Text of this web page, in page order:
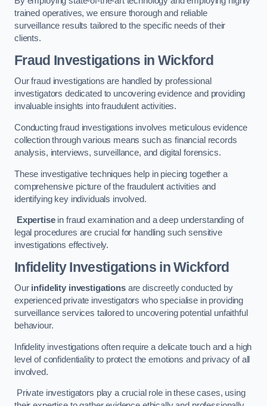
trained operatives, we ensure thorough and reliable
surveillance results tailored to the specific needs of their
clients.
Fraud Investigations in Wickford
Our fraud investigations are handled by professional
investigators dedicated to uncovering evidence and providing
invaluable insights into fraudulent activities.
Conducting fraud investigations involves meticulous evidence
collection through various means such as financial records
analysis, interviews, surveillance, and digital forensics.
These investigative techniques help in piecing together a
comprehensive picture of the fraudulent activities and
identifying key individuals involved.
Expertisein fraud examination and a deep understanding of
legal procedures are crucial for handling such sensitive
investigations effectively.
Infidelity Investigationsin Wickford
Our infidelity investigationsare discreetly conducted by
experienced private investigators who specialise in providing
surveillance services tailored to uncovering potential unfaithful
behaviour.
Infidelity investigations often require a delicate touch and a high
level of confidentiality to protect the emotions and privacy of all
involved.
Private investigators play a crucial role in these cases, using